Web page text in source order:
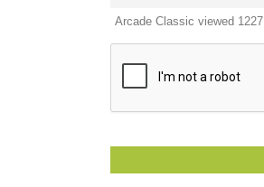
Arcade Classic viewed